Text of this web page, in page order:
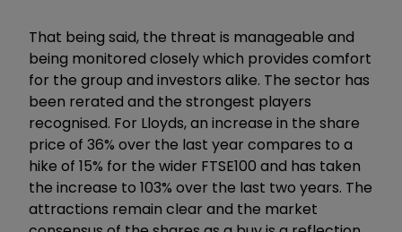
That being said, the threat is manageable and
being monitored closely which provides comfort
for the group and investors alike. The sector has
been rerated and the strongest players
recognised. For Lloyds, an increase in the share
price of 36% over the last year compares to a
hike of 15% for the wider FTSE100 and has taken
the increase to 103% over the last two years. The
attractions remain clear and the market